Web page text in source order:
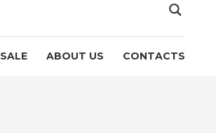
SALE ABOUT US CONTACTS